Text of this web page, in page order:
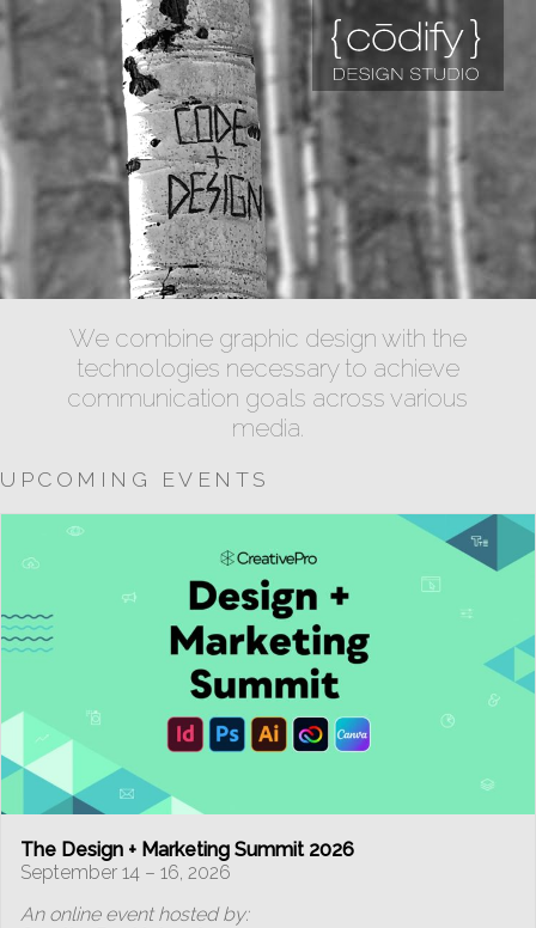
We combine graphic design with the
technologies necessary to achieve
communication goals across various
media.
UPCOMING EVENTS
The Design + Marketing Summit 2026
September 14 – 16, 2026
An online event hosted by: